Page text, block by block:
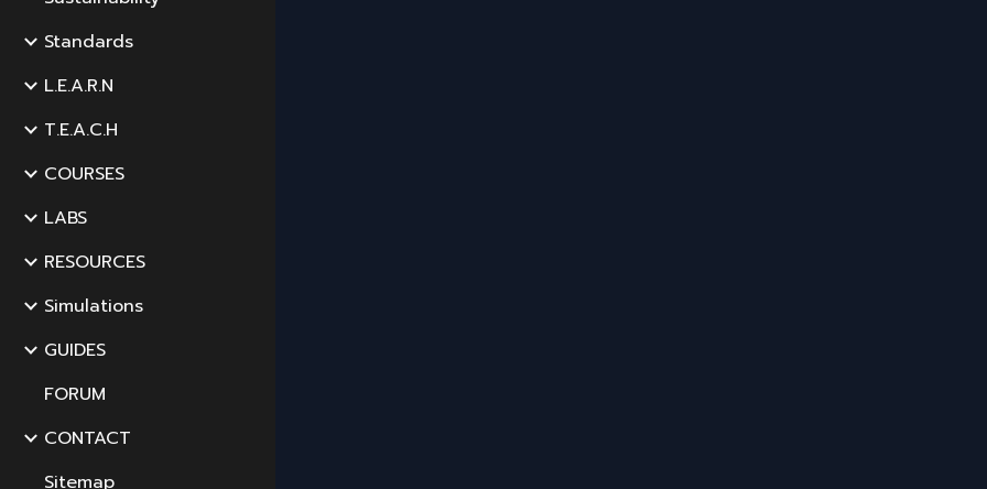
Standards
L.E.A.R.N
T.E.A.C.H
COURSES
LABS
RESOURCES
Simulations
GUIDES
FORUM
CONTACT
Sitemap